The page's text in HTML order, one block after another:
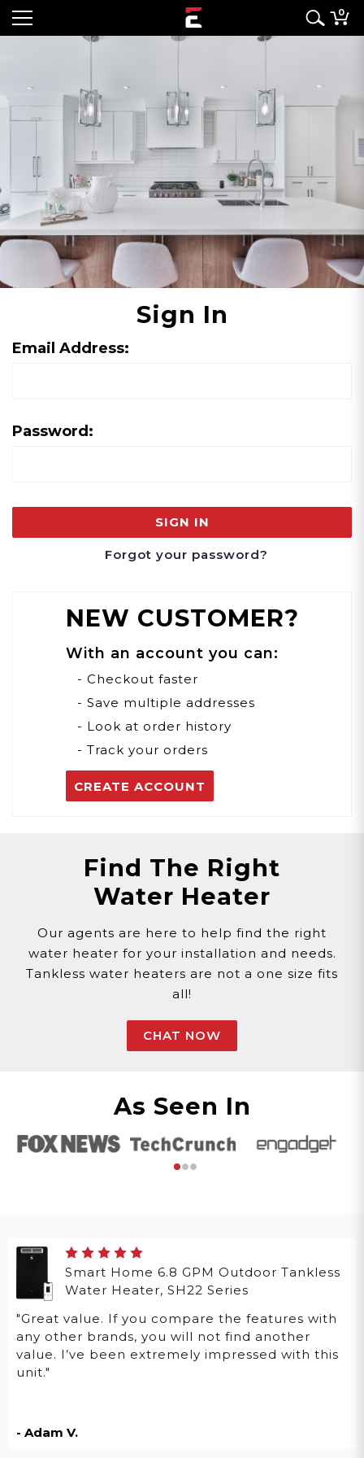
0
Sign In
Email Address:
Password:
Forgot your password?
NEW CUSTOMER?
With an account you can:
- Checkout faster
- Save multiple addresses
- Look at order history
- Track your orders
CREATE ACCOUNT
Find The Right
Water Heater
Our agents are here to help find the right
water heater for your installation and needs.
Tankless water heaters are not a one size fits
all!
CHAT NOW
As Seen In
Smart Home 6.8 GPM Outdoor Tankless
Water Heater, SH22 Series
"Great value. If you compare the features with
any other brands, you will not find another
value. I’ve been extremely impressed with this
unit."
- Adam V.